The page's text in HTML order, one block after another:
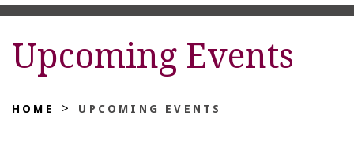
Upcoming Events
HOME > UPCOMING EVENTS